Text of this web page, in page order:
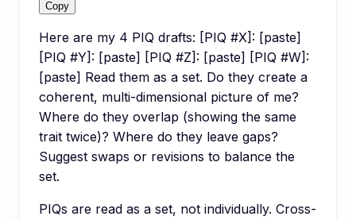
Copy
Here are my 4 PIQ drafts: [PIQ #X]: [paste]
[PIQ #Y]: [paste] [PIQ #Z]: [paste] [PIQ #W]:
[paste] Read them as a set. Do they create a
coherent, multi-dimensional picture of me?
Where do they overlap (showing the same
trait twice)? Where do they leave gaps?
Suggest swaps or revisions to balance the
set.
PIQs are read as a set, not individually. Cross-